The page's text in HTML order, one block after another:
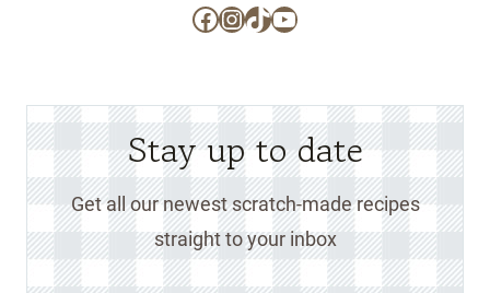
Facebook
Instagram
TikTok
YouTube
Stay up to date
Get all our newest scratch-made recipes
straight to your inbox